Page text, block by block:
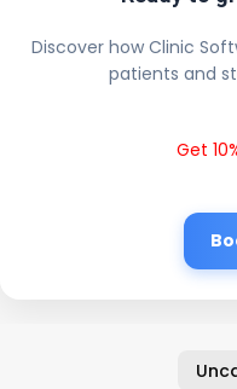
Discover how Clinic
patients and
Get